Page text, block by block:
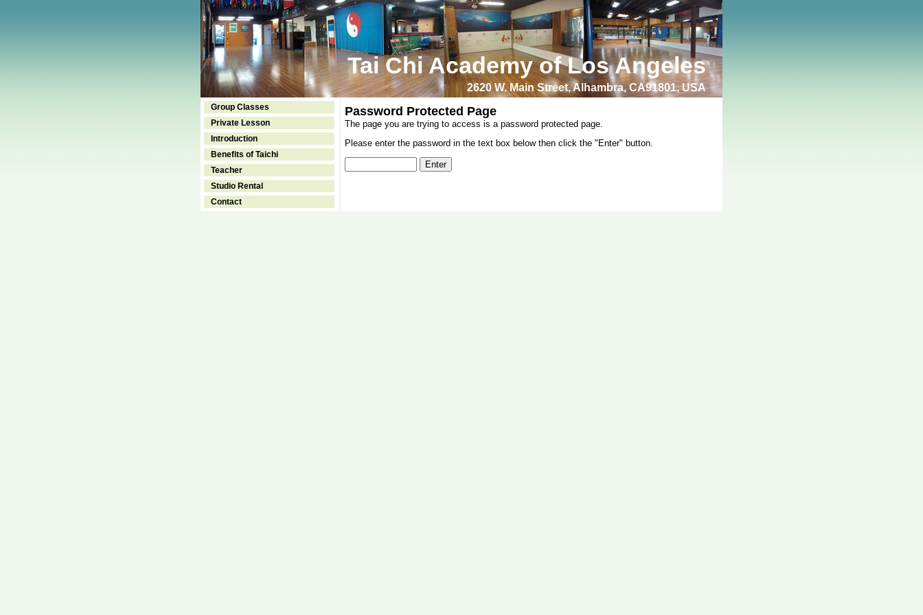
Tai Chi Academy of Los Angeles
2620 W. Main Street, Alhambra, CA91801, USA
Group Classes
Private Lesson
Introduction
Benefits of Taichi
Teacher
Studio Rental
Contact
Password Protected Page
The page you are trying to access is a password protected page.
Please enter the password in the text box below then click the "Enter" button.